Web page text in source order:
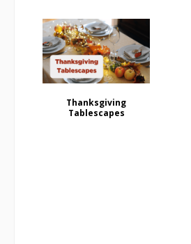
Thanksgiving
Tablescapes